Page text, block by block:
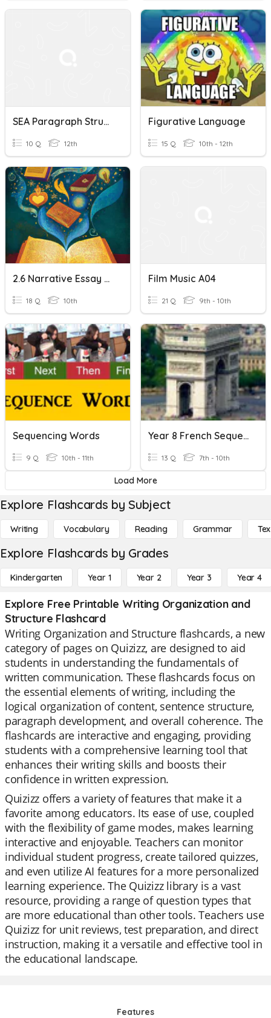
SEA Paragraph Structure Quiz
10 Q 12th
Figurative Language
15 Q 10th - 12th
2.6 Narrative Essay Writing
18 Q 10th
Film Music A04
21 Q 9th - 10th
Sequencing Words
9 Q 10th - 11th
Year 8 French Sequencing Words
13 Q 7th - 10th
Load More
Explore Flashcards by Subject
Writing Vocabulary Reading Grammar
Explore Flashcards by Grades
Kindergarten Year 1 Year 2 Year 3 Year 4
Explore Free Printable Writing Organization and
Structure Flashcard
Writing Organization and Structure flashcards, a new
category of pages on Quizizz, are designed to aid
students in understanding the fundamentals of
written communication. These flashcards focus on
the essential elements of writing, including the
logical organization of content, sentence structure,
paragraph development, and overall coherence. The
flashcards are interactive and engaging, providing
students with a comprehensive learning tool that
enhances their writing skills and boosts their
confidence in written expression.
Quizizz offers a variety of features that make it a
favorite among educators. Its ease of use, coupled
with the flexibility of game modes, makes learning
interactive and enjoyable. Teachers can monitor
individual student progress, create tailored quizzes,
and even utilize AI features for a more personalized
learning experience. The Quizizz library is a vast
resource, providing a range of question types that
are more educational than other tools. Teachers use
Quizizz for unit reviews, test preparation, and direct
instruction, making it a versatile and effective tool in
the educational landscape.
Features